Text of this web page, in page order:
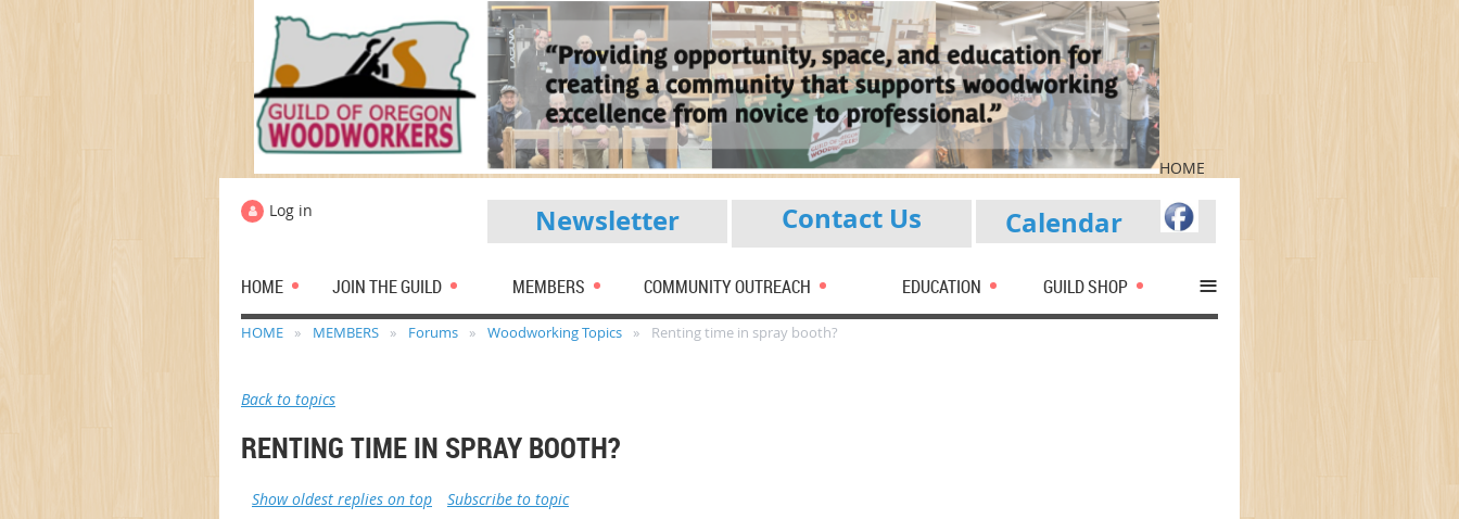
HOME
Log in Newsletter Contact Us Calendar
HOME JOIN THE GUILD MEMBERS COMMUNITY OUTREACH EDUCATION GUILD SHOP ≡
HOME MEMBERS Forums Woodworking Topics Renting time in spray booth?
Back to topics
RENTING TIME IN SPRAY BOOTH?
Show oldest replies on top Subscribe to topic